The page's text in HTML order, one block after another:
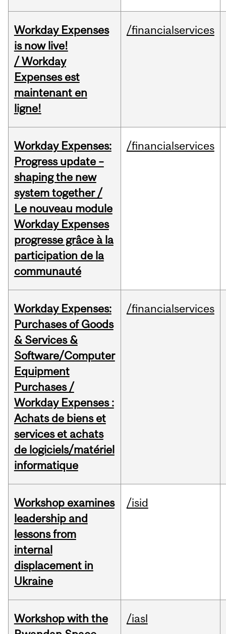
Workday Expenses
is now live!
/ Workday
Expenses est
maintenant en
ligne!
/financialservices
Workday Expenses:
Progress update –
shaping the new
system together /
Le nouveau module
Workday Expenses
progresse grâce à la
participation de la
communauté
/financialservices
Workday Expenses:
Purchases of Goods
& Services &
Software/Computer
Equipment
Purchases /
Workday Expenses :
Achats de biens et
services et achats
de logiciels/matériel
informatique
/financialservices
Workshop examines
leadership and
lessons from
internal
displacement in
Ukraine
/isid
Workshop with the
/iasl